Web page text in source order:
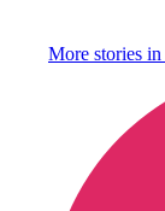
More stories in